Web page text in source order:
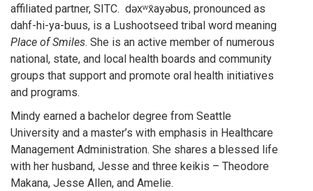
affiliated partner, SITC. dəxʷx̌ayəbus, pronounced as
dahf-hi-ya-buus, is a Lushootseed tribal word meaning
Place of Smiles. She is an active member of numerous
national, state, and local health boards and community
groups that support and promote oral health initiatives
and programs.
Mindy earned a bachelor degree from Seattle
University and a master’s with emphasis in Healthcare
Management Administration. She shares a blessed life
with her husband, Jesse and three keikis – Theodore
Makana, Jesse Allen, and Amelie.